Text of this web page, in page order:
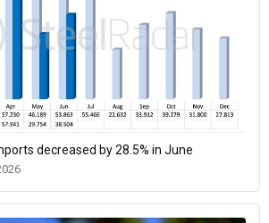
decreased by 28.5% in June